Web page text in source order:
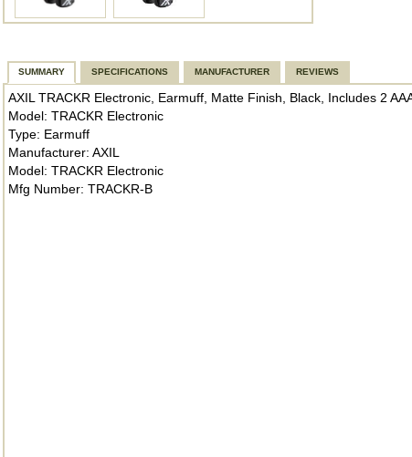
SUMMARY SPECIFICATIONS MANUFACTURER REVIEWS
AXIL TRACKR Electronic, Earmuff, Matte Finish, Black, Includes 2
Model: TRACKR Electronic
Type: Earmuff
Manufacturer: AXIL
Model: TRACKR Electronic
Mfg Number: TRACKR-B